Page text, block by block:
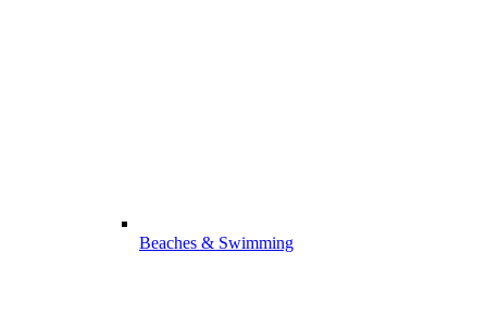
Beaches & Swimming